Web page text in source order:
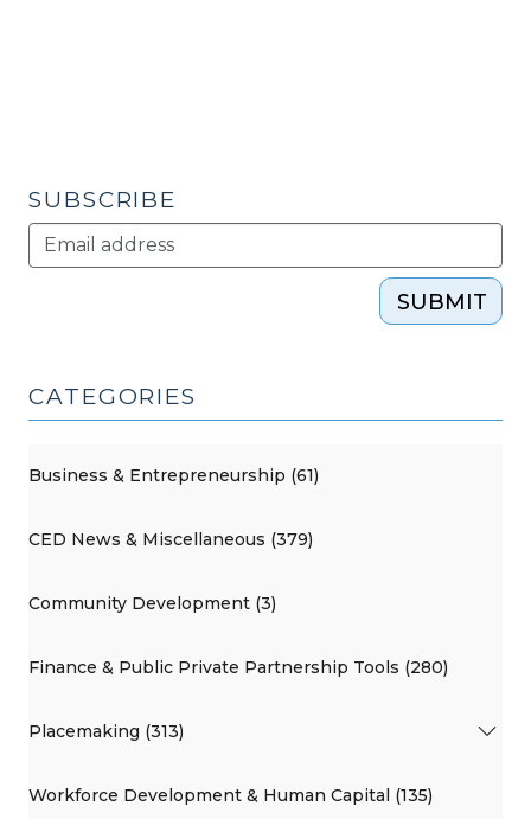
SUBSCRIBE
SUBMIT
CATEGORIES
Business & Entrepreneurship (61)
CED News & Miscellaneous (379)
Community Development (3)
Finance & Public Private Partnership Tools (280)
Placemaking (313)
Workforce Development & Human Capital (135)